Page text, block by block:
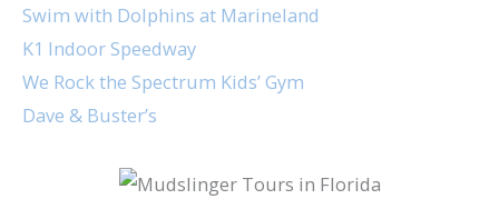
Swim with Dolphins at Marineland
K1 Indoor Speedway
We Rock the Spectrum Kids’ Gym
Dave & Buster’s